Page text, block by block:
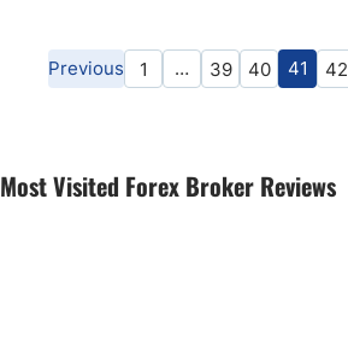
Previous 1 … 39 40 41 42
Most Visited Forex Broker Reviews